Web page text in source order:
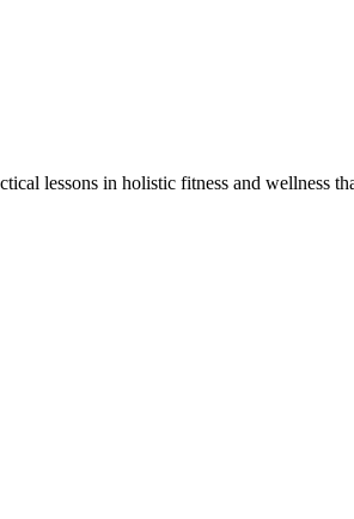
lessons in holistic fitness and wellness